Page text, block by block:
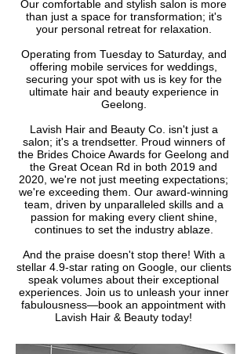
Our comfortable and stylish salon is more
than just a space for transformation; it's
your personal retreat for relaxation.
Operating from Tuesday to Saturday, and
offering mobile services for weddings,
securing your spot with us is key for the
ultimate hair and beauty experience in
Geelong.
Lavish Hair and Beauty Co. isn't just a
salon; it's a trendsetter. Proud winners of
the Brides Choice Awards for Geelong and
the Great Ocean Rd in both 2019 and
2020, we're not just meeting expectations;
we're exceeding them. Our award-winning
team, driven by unparalleled skills and a
passion for making every client shine,
continues to set the industry ablaze.
And the praise doesn't stop there! With a
stellar 4.9-star rating on Google, our clients
speak volumes about their exceptional
experiences. Join us to unleash your inner
fabulousness—book an appointment with
Lavish Hair & Beauty today!